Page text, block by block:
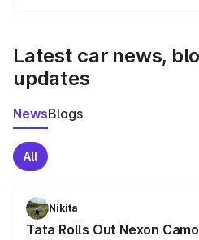
Latest car news,
updates
NewsBlogs
All
Nikita
Tata Rolls Out Nexon